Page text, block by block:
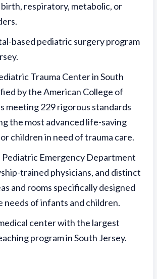
respiratory, metabolic, or
based pediatric surgery program
Trauma Center in South
by the American College of
meeting 229 rigorous standards
the most advanced life-saving
children in need of trauma care.
Pediatric Emergency Department
trained physicians, and distinct
and rooms specifically designed
needs of infants and children.
center with the largest
program in South Jersey.